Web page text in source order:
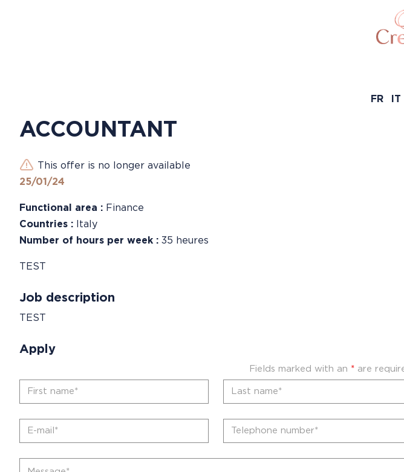
FR IT
ACCOUNTANT
This offer is no longer available
25/01/24
Functional area : Finance
Countries : Italy
Number of hours per week : 35 heures
TEST
Job description
TEST
Apply
Fields marked with an * are